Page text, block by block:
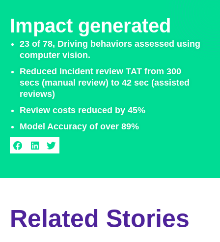
Impact generated
23 of 78, Driving behaviors assessed using
computer vision.​
Reduced Incident review TAT from 300
secs (manual review) to 42 sec (assisted
reviews)​
Review costs reduced by 45%​
Model Accuracy of over 89%​
Related Stories